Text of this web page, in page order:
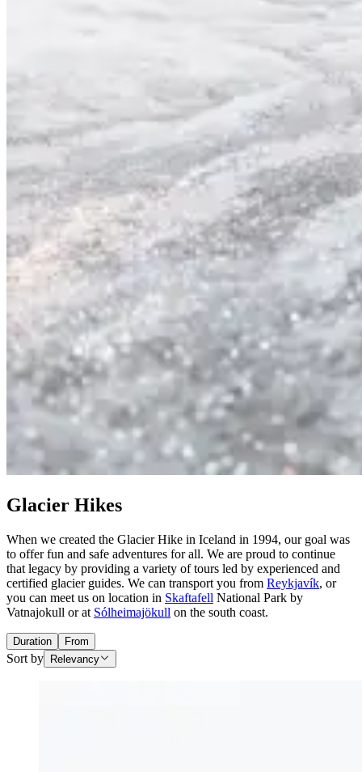
Glacier Hikes
When we created the Glacier Hike in Iceland in 1994, our goal was
to offer fun and safe adventures for all. We are proud to continue
that legacy by providing a variety of tours led by experienced and
certified glacier guides. We can transport you from Reykjavík, or
you can meet us on location in Skaftafell National Park by
Vatnajokull or at Sólheimajökull on the south coast.
Duration From
Sort by Relevancy